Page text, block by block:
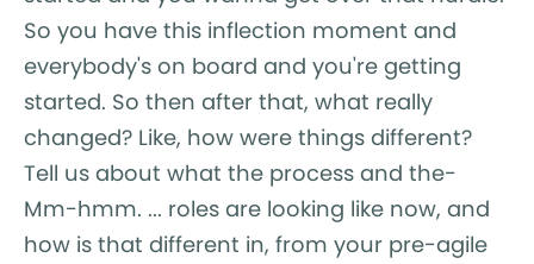
So you have this inflection moment and
everybody's on board and you're getting
started. So then after that, what really
changed? Like, how were things different?
Tell us about what the process and the-
Mm-hmm. ... roles are looking like now, and
how is that different in, from your pre-agile